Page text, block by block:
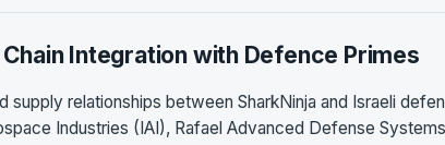
Integration with Defence Primes
supply relationships between SharkNinja and Israeli
Industries (IAI), Rafael Advanced Defense